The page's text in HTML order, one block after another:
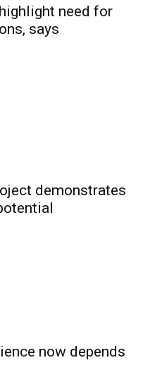
need for
says
demonstrates
now depends